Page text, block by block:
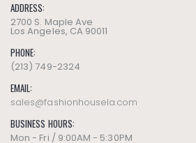
ADDRESS:
2700 S. Maple Ave
Los Angeles, CA 90011
PHONE:
(213) 749-2324
EMAIL:
sales@fashionhousela.com
BUSINESS HOURS:
Mon - Fri / 9:00AM - 5:30PM